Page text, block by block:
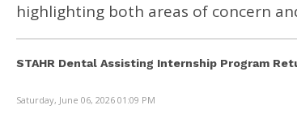
highlighting both areas of concern
STAHR Dental Assisting Internship Program
Saturday, June 06, 2026 01:09 PM